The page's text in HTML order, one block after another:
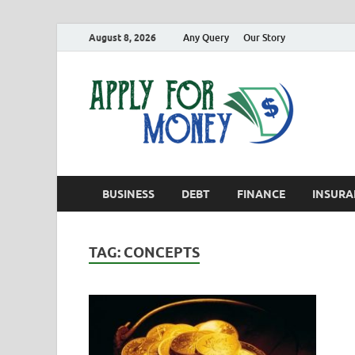
August 8, 2026 Any Query Our Story
BUSINESS DEBT FINANCE
TAG: CONCEPTS